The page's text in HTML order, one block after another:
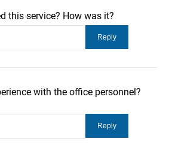
this service? How was it?
with the office personnel?